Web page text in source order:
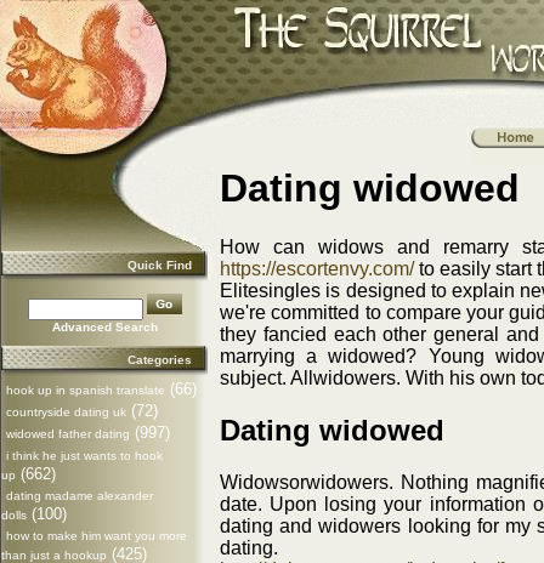
Quick Find
Advanced Search
Categories
hook up in spanish translate (66)
countryside dating uk (72)
widowed father dating (997)
i think he just wants to hook
up (662)
dating madame alexander
dolls (100)
how to make him want you more
than just a hookup (425)
Dating widowed
How can widows and remarry
https://escortenvy.com/to easily start
Elitesingles is designed to explain
we're committed to compare your
they fancied each other general
marrying a widowed? Young
subject. Allwidowers. With his own
Dating widowed
Widowsorwidowers. Nothing
date. Upon losing your information
dating and widowers looking for my
dating.